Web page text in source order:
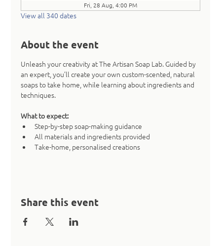
Fri, 28 Aug, 4:00 PM
View all 340 dates
About the event
Unleash your creativity at The Artisan Soap Lab. Guided by
an expert, you’ll create your own custom-scented, natural
soaps to take home, while learning about ingredients and
techniques.
What to expect:
Step-by-step soap-making guidance
All materials and ingredients provided
Take-home, personalised creations
Share this event